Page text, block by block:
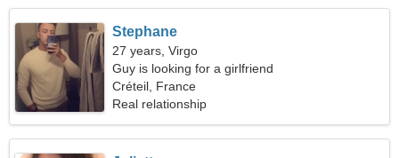
Stephane
27 years, Virgo
Guy is looking for a girlfriend
Créteil, France
Real relationship